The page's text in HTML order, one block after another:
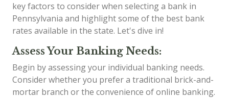
key factors to consider when selecting a bank in
Pennsylvania and highlight some of the best bank
rates available in the state. Let's dive in!
Assess Your Banking Needs:
Begin by assessing your individual banking needs.
Consider whether you prefer a traditional brick-and-
mortar branch or the convenience of online banking.